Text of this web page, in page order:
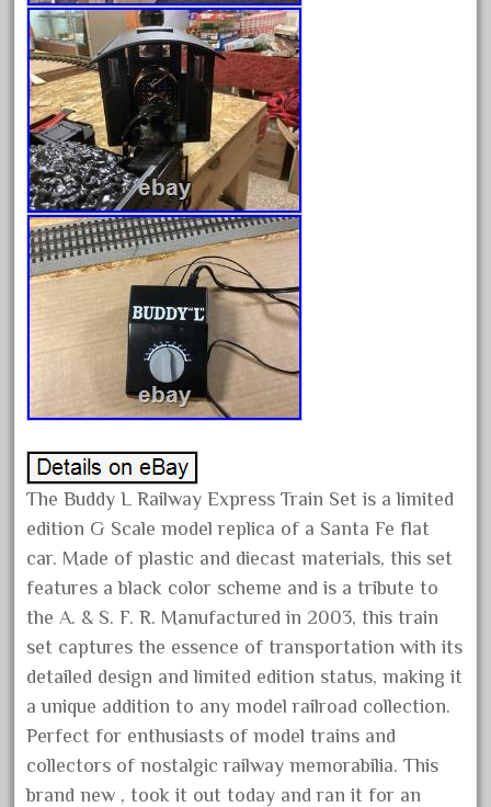
November 2023
October 2023
September 2023
August 2023
July 2023
June 2023
May 2023
April 2023
March 2023
February 2023
January 2023
December 2022
October 2022
September 2022
August 2022
July 2022
June 2022
May 2022
April 2022
March 2022
February 2022
January 2022
The Buddy L Railway Express Train Set is a limited
edition G Scale model replica of a Santa Fe flat
car. Made of plastic and diecast materials, this set
features a black color scheme and is a tribute to
the A. & S. F. R. Manufactured in 2003, this train
set captures the essence of transportation with its
detailed design and limited edition status, making it
a unique addition to any model railroad collection.
Perfect for enthusiasts of model trains and
collectors of nostalgic railway memorabilia. This
brand new , took it out today and ran it for an